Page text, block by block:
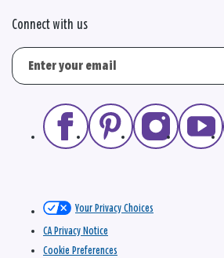
Connect with us
Your Privacy Choices
CA Privacy Notice
Cookie Preferences